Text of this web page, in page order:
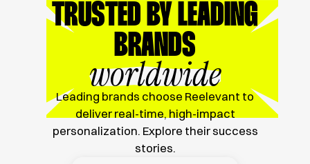
TRUSTED BY LEADING
BRANDS
worldwide
Leading brands choose Reelevant to
deliver real-time, high-impact
personalization. Explore their success
stories.